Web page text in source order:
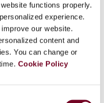
functions properly.
experience.
improve our website.
content and
You can change or
Cookie Policy